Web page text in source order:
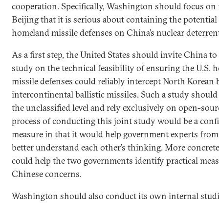
cooperation. Specifically, Washington should focus on
Beijing that it is serious about containing the
homeland missile defenses on China’s nuclear
As a first step, the United States should invite China
study on the technical feasibility of ensuring the U.S.
missile defenses could reliably intercept North Korean
intercontinental ballistic missiles. Such a study should
the unclassified level and rely exclusively on open-
process of conducting this joint study would be a
measure in that it would help government experts
better understand each other’s thinking. More
could help the two governments identify practical
Chinese concerns.
Washington should also conduct its own internal